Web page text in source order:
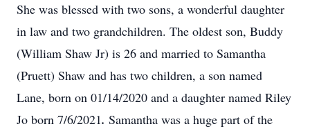
She was blessed with two sons, a wonderful daughter
in law and two grandchildren. The oldest son, Buddy
(William Shaw Jr) is 26 and married to Samantha
(Pruett) Shaw and has two children, a son named
Lane, born on 01/14/2020 and a daughter named Riley
Jo born 7/6/2021. Samantha was a huge part of the